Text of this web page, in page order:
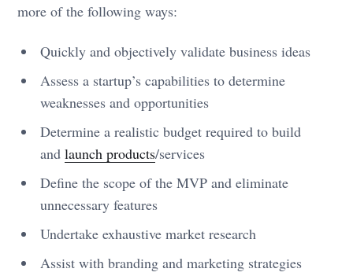
more of the following ways:
Quickly and objectively validate business ideas
Assess a startup’s capabilities to determine
weaknesses and opportunities
Determine a realistic budget required to build
andlaunch products/services
Define the scope of the MVP and eliminate
unnecessary features
Undertake exhaustive market research
Assist with branding and marketing strategies